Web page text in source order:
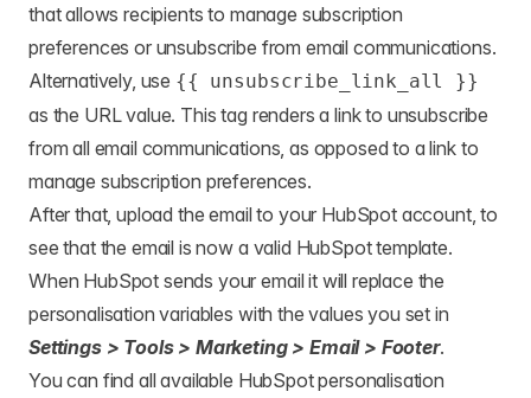
that allows recipients to manage subscription
preferences or unsubscribe from email communications.
Alternatively, use {{ unsubscribe_link_all }}
as the URL value. This tag renders a link to unsubscribe
from all email communications, as opposed to a link to
manage subscription preferences.
After that, upload the email to your HubSpot account, to
see that the email is now a valid HubSpot template.
When HubSpot sends your email it will replace the
personalisation variables with the values you set in
Settings > Tools > Marketing > Email > Footer.
You can find all available HubSpot personalisation